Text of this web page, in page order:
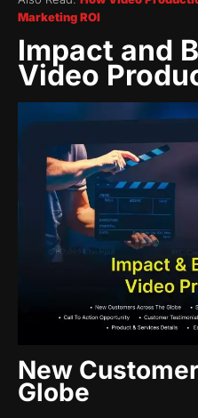
Marketing ROI
Impact and
Video
New
Globe